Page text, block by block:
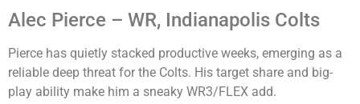
Alec Pierce – WR, Indianapolis Colts
Pierce has quietly stacked productive weeks, emerging as a
reliable deep threat for the Colts. His target share and big-
play ability make him a sneaky WR3/FLEX add.